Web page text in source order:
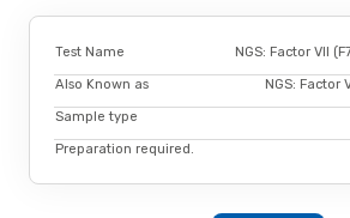
Test Name NGS: Factor VII
Also Known as NGS: Factor
Sample type
Preparation required.